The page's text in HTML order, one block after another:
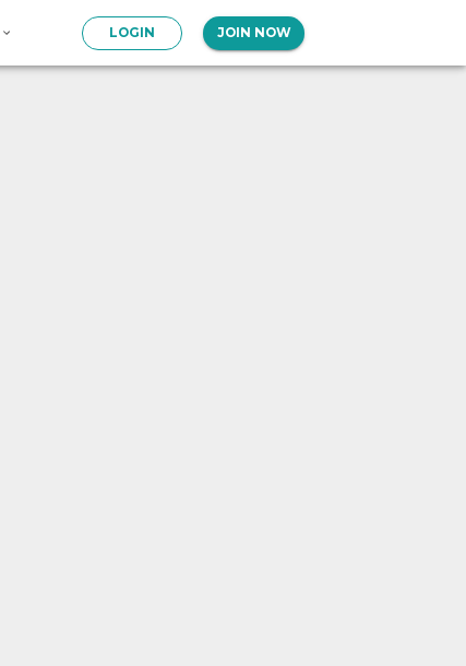
LOGIN JOIN NOW